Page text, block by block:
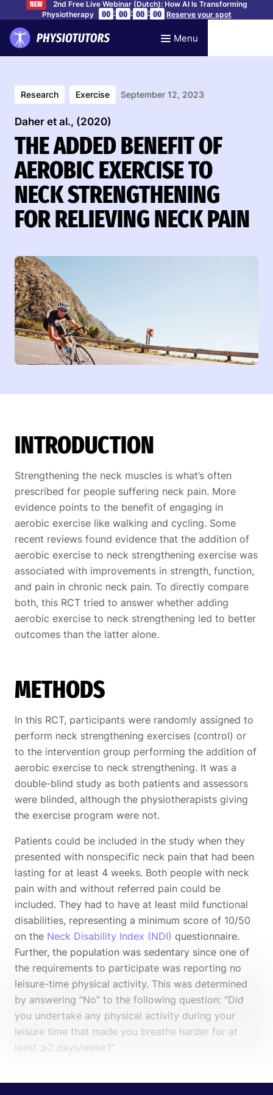
NEW
2nd Free Live Webinar (Dutch): How AI Is Transforming
Physiotherapy
00 : 00 : 00 : 00 Reserve your spot
Menu
Research Exercise September 12, 2023
Daher et al., (2020)
THE ADDED BENEFIT OF
AEROBIC EXERCISE TO
NECK STRENGTHENING
FOR RELIEVING NECK PAIN
INTRODUCTION
Strengthening the neck muscles is what’s often
prescribed for people suffering neck pain. More
evidence points to the benefit of engaging in
aerobic exercise like walking and cycling. Some
recent reviews found evidence that the addition of
aerobic exercise to neck strengthening exercise was
associated with improvements in strength, function,
and pain in chronic neck pain. To directly compare
both, this RCT tried to answer whether adding
aerobic exercise to neck strengthening led to better
outcomes than the latter alone.
METHODS
In this RCT, participants were randomly assigned to
perform neck strengthening exercises (control) or
to the intervention group performing the addition of
aerobic exercise to neck strengthening. It was a
double-blind study as both patients and assessors
were blinded, although the physiotherapists giving
the exercise program were not.
Patients could be included in the study when they
presented with nonspecific neck pain that had been
lasting for at least 4 weeks. Both people with neck
pain with and without referred pain could be
included. They had to have at least mild functional
disabilities, representing a minimum score of 10/50
on the Neck Disability Index (NDI) questionnaire.
Further, the population was sedentary since one of
the requirements to participate was reporting no
leisure-time physical activity. This was determined
by answering “No” to the following question: “Did
you undertake any physical activity during your
leisure time that made you breathe harder for at
least ⩾2 days/week?”